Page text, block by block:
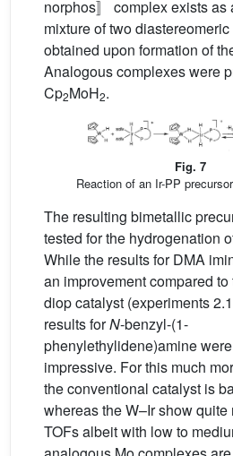
norphos〛 complex exists
mixture of two
obtained upon formation of
Analogous complexes were
Cp2MoH2.
Fig. 7
Reaction of an Ir-PP
The resulting bimetallic
tested for the hydrogenation
While the results for DMA
an improvement compared
diop catalyst (experiments
results forN-benzyl-(1-
phenylethylidene)amine
impressive. For this much
the conventional catalyst is
whereas the W–Ir show
TOFs albeit with low to